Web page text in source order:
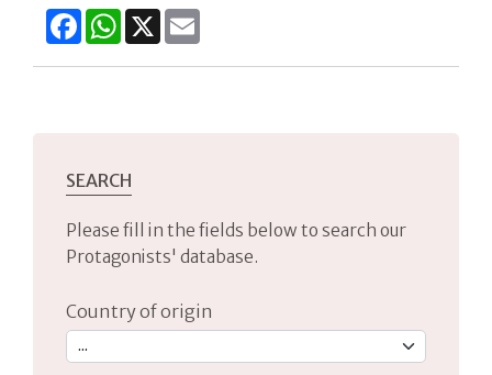
FacebookWhatsApp
X
SEARCH
Please fill in the fields below to search our
Protagonists' database.
Country of origin